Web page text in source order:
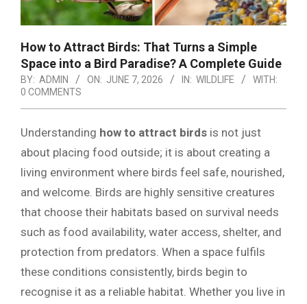
How to Attract Birds: That Turns a Simple
Space into a Bird Paradise? A Complete Guide
BY: ADMIN ON: JUNE 7, 2026 IN: WILDLIFE
WITH:
0 COMMENTS
Understanding how to attract birds is not just
about placing food outside; it is about creating a
living environment where birds feel safe, nourished,
and welcome. Birds are highly sensitive creatures
that choose their habitats based on survival needs
such as food availability, water access, shelter, and
protection from predators. When a space fulfils
these conditions consistently, birds begin to
recognise it as a reliable habitat. Whether you live in